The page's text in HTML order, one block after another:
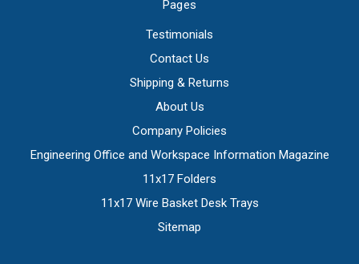
Pages
Testimonials
Contact Us
Shipping & Returns
About Us
Company Policies
Engineering Office and Workspace Information Magazine
11x17 Folders
11x17 Wire Basket Desk Trays
Sitemap